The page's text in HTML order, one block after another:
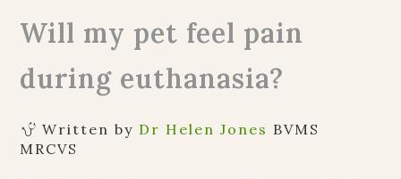
Will my pet feel pain
during euthanasia?
Written by Dr Helen Jones BVMS
MRCVS